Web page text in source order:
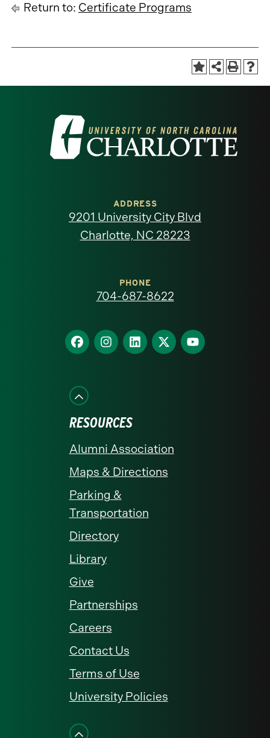
Return to: Certificate Programs
Visit
the
North
homepage
ADDRESS
9201 University City Blvd
Charlotte, NC 28223
PHONE
704-687-8622
Find
us
Facebook
Find
us
Find
us
Find
us
Find
us
RESOURCES
Alumni Association
Maps & Directions
Parking &
Transportation
Directory
Library
Give
Partnerships
Careers
Contact Us
Terms of Use
University Policies